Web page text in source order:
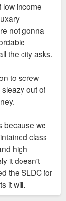
“well are
“where
boom
bode well
It needs to
now, St.
with
the money to
low income
not gonna
the city asks.
to screw
out of
because we
class
high
it doesn't
the SLDC for
it will.